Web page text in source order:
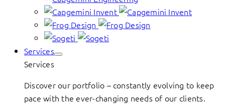
Services
Services
Discover our portfolio – constantly evolving to keep
pace with the ever-changing needs of our clients.